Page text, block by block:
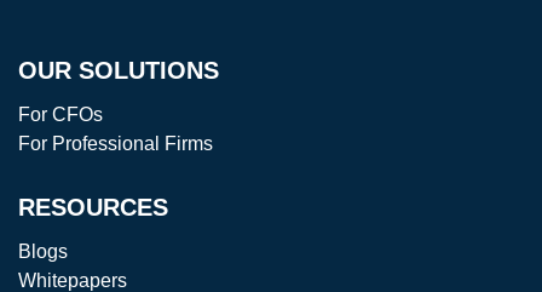
OUR SOLUTIONS
For CFOs
For Professional Firms
RESOURCES
Blogs
Whitepapers